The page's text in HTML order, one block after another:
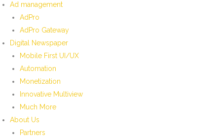
Ad management
AdPro
AdPro Gateway
Digital Newspaper
Mobile First UI/UX
Automation
Monetization
Innovative Multiview
Much More
About Us
Partners